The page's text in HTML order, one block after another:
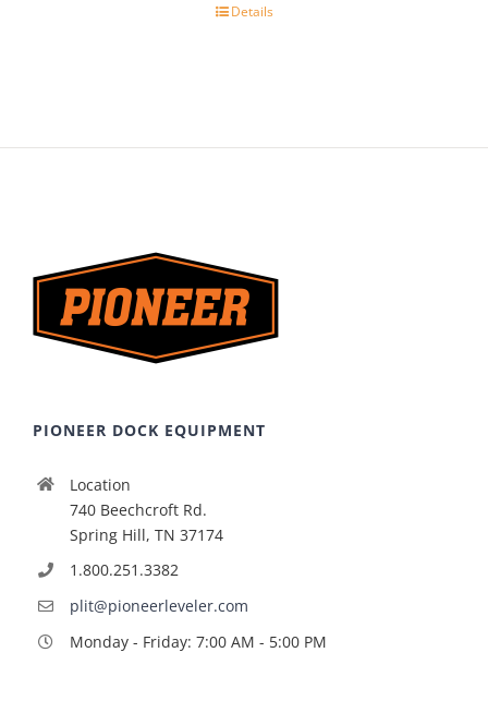
Details
PIONEER DOCK EQUIPMENT
Location
740 Beechcroft Rd.
Spring Hill, TN 37174
1.800.251.3382
plit@pioneerleveler.com
Monday - Friday: 7:00 AM - 5:00 PM